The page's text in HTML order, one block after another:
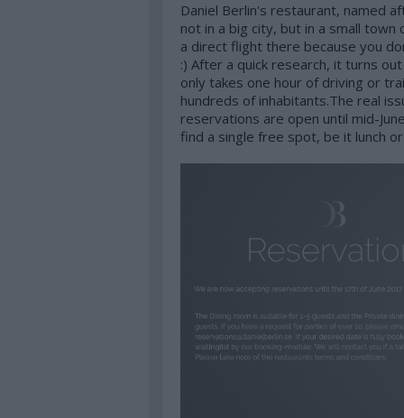
Daniel Berlin's restaurant, named
not in a big city, but in a small town
a direct flight there because you
:) After a quick research, it turns
only takes one hour of driving or
hundreds of inhabitants.The real
reservations are open until mid-
find a single free spot, be it lunch